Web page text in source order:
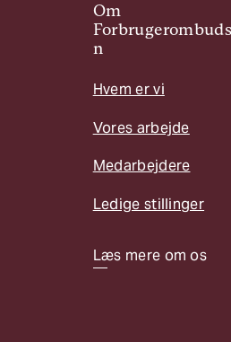
Om
n
Hvem er vi
Vores arbejde
Medarbejdere
Ledige stillinger
Læs mere om os